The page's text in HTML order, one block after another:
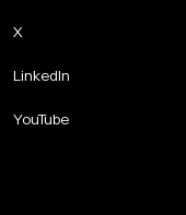
X
LinkedIn
YouTube